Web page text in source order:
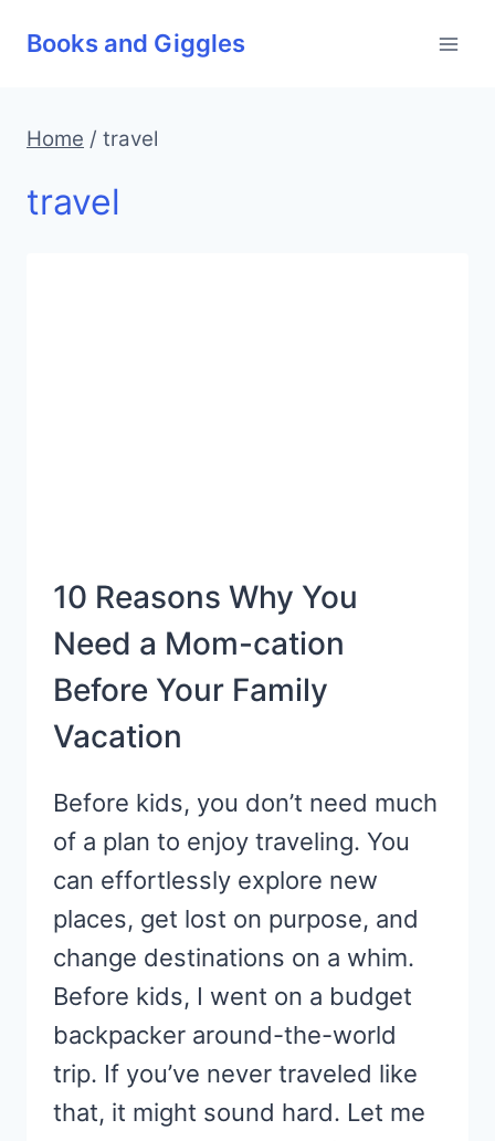
Books and Giggles
Home / travel
travel
10 Reasons Why You
Need a Mom-cation
Before Your Family
Vacation
Before kids, you don’t need much
of a plan to enjoy traveling. You
can effortlessly explore new
places, get lost on purpose, and
change destinations on a whim.
Before kids, I went on a budget
backpacker around-the-world
trip. If you’ve never traveled like
that, it might sound hard. Let me